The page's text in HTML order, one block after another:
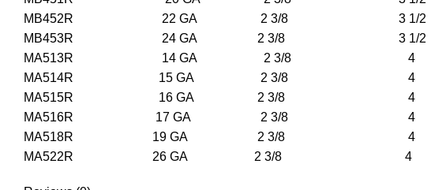
MB452R 22 GA 2 3/8 3 1/2
MB453R 24 GA 2 3/8 3 1/2
MA513R 14 GA 2 3/8 4
MA514R 15 GA 2 3/8 4
MA515R 16 GA 2 3/8 4
MA516R 17 GA 2 3/8 4
MA518R 19 GA 2 3/8 4
MA522R 26 GA 2 3/8 4